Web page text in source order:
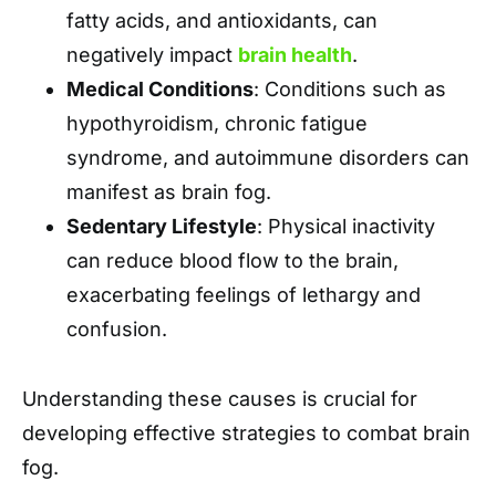
fatty acids, and antioxidants, can
negatively impact brain health.
Medical Conditions: Conditions such as
hypothyroidism, chronic fatigue
syndrome, and autoimmune disorders can
manifest as brain fog.
Sedentary Lifestyle: Physical inactivity
can reduce blood flow to the brain,
exacerbating feelings of lethargy and
confusion.
Understanding these causes is crucial for
developing effective strategies to combat brain
fog.